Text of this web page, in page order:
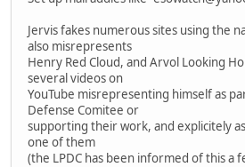
Jervis fakes numerous sites using the
also misrepresents
Henry Red Cloud, and Arvol Looking
several videos on
YouTube misrepresenting himself as
Defense Comitee or
supporting their work, and explicitely
one of them
(the LPDC has been informed of this a